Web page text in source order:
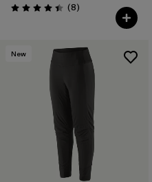
Valoración: 4.4 / 5
(8Comentarios
)
New